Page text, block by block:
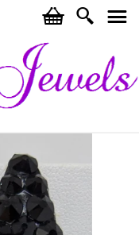
c i j